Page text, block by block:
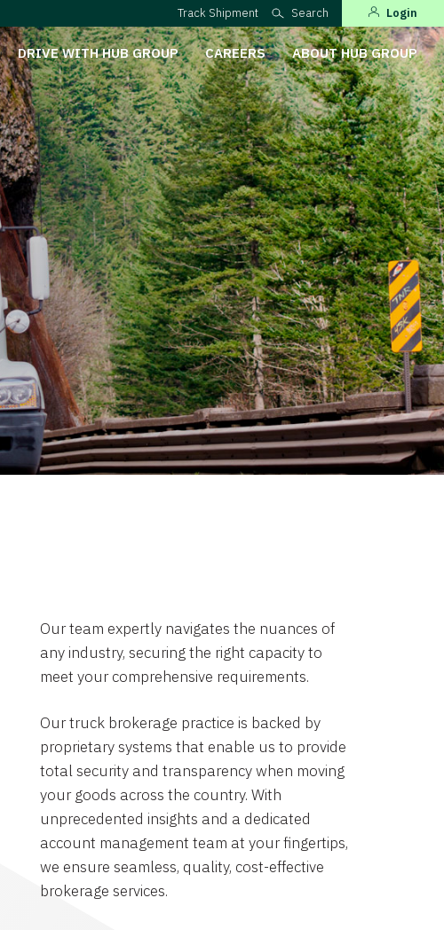
Track Shipment Search Login
DRIVE WITH HUB GROUP CAREERS ABOUT HUB GROUP
Our team expertly navigates the nuances of
any industry, securing the right capacity to
meet your comprehensive requirements.
Our truck brokerage practice is backed by
proprietary systems that enable us to provide
total security and transparency when moving
your goods across the country. With
unprecedented insights and a dedicated
account management team at your fingertips,
we ensure seamless, quality, cost-effective
brokerage services.